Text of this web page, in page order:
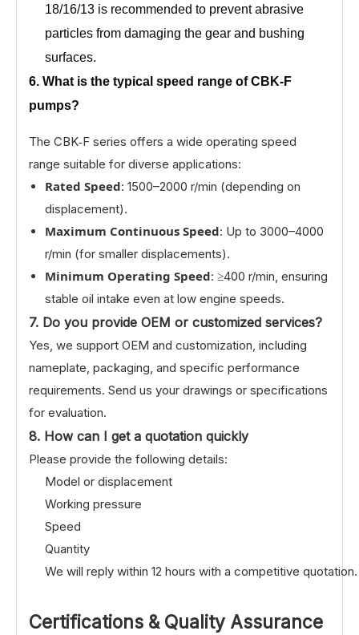
18/16/13 is recommended to prevent abrasive
particles from damaging the gear and bushing
surfaces.
6. What is the typical speed range of CBK‑F
pumps?
The CBK‑F series offers a wide operating speed
range suitable for diverse applications:
Rated Speed: 1500–2000 r/min (depending on
displacement).
Maximum Continuous Speed: Up to 3000–4000
r/min (for smaller displacements).
Minimum Operating Speed: ≥400 r/min, ensuring
stable oil intake even at low engine speeds.
7. Do you provide OEM or customized services?
Yes, we support OEM and customization, including
nameplate, packaging, and specific performance
requirements. Send us your drawings or specifications
for evaluation.
8. How can I get a quotation quickly
Please provide the following details:
Model or displacement
Working pressure
Speed
Quantity
We will reply within 12 hours with a competitive quotation.
Certifications & Quality Assurance